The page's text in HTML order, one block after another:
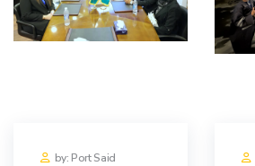
by: Port Said